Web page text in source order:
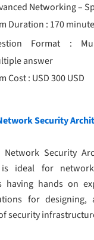
Networking –
Duration : 170
Format :
answer
Cost : USD 300 USD
Security
Security
is ideal for
having hands on
for designing,
security